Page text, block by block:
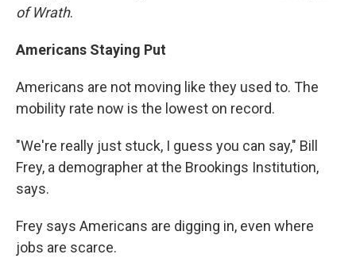
of Wrath.
Americans Staying Put
Americans are not moving like they used to. The
mobility rate now is the lowest on record.
"We're really just stuck, I guess you can say," Bill
Frey, a demographer at the Brookings Institution,
says.
Frey says Americans are digging in, even where
jobs are scarce.